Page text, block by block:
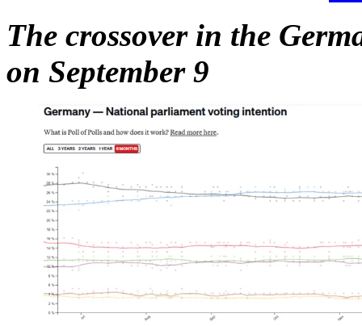
The crossover in the
on September 9